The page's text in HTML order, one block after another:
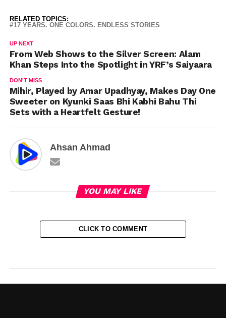
RELATED TOPICS:
17 YEARS. ONE COLORS. ENDLESS STORIES
UP NEXT
From Web Shows to the Silver Screen: Alam
Khan Steps Into the Spotlight in YRF’s Saiyaara
DON'T MISS
Mihir, Played by Amar Upadhyay, Makes Day One
Sweeter on Kyunki Saas Bhi Kabhi Bahu Thi
Sets with a Heartfelt Gesture!
Ahsan Ahmad
YOU MAY LIKE
CLICK TO COMMENT